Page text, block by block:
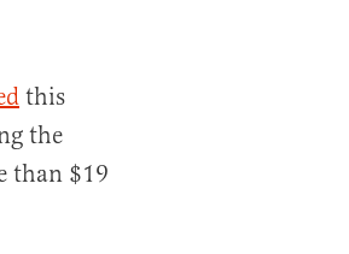
this
the
than $19